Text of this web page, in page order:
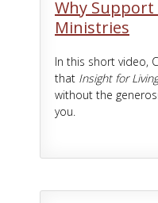
Why
Ministries
In this short video,
that Insight for Living
without the
you.